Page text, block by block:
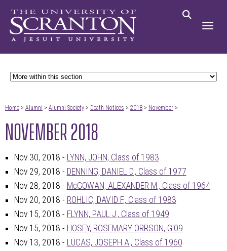
Home > Alumni > Alumni Society > Death Notices > 2018 > November >
NOVEMBER 2018
Nov 30, 2018 - LYNN, JOHN, Class of 1983
Nov 29, 2018 - DENNING, DANIEL D., Class of 1977
Nov 28, 2018 - McGOWAN, ALEXANDER M., Class of 1964
Nov 20, 2018 - ROHLIC, DAVID F., Class of 1983
Nov 15, 2018 - FLYNN, PAUL J., Class of 1949
Nov 15, 2018 - HOSEY, ROSEMARY ORRSON, G'09
Nov 13, 2018 - LUCAS, JOSEPH A., Class of 1960